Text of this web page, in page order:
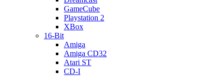
GameCube
Playstation 2
XBox
16-Bit
Amiga
Amiga CD32
Atari ST
CD-I